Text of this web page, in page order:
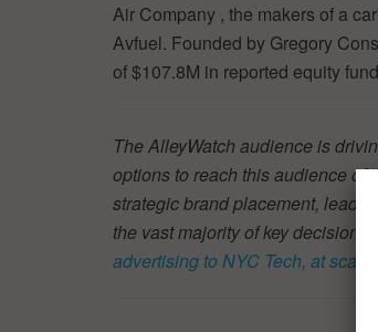
Air Company , the makers of a
Avfuel. Founded by Gregory
of $107.8M in reported equity
The AlleyWatch audience is
options to reach this audience of
strategic brand placement, lead
the vast majority of key decision-
advertising to NYC Tech, at scale